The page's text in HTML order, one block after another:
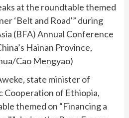
at the roundtable themed
‘Belt and Road'” during
(BFA) Annual Conference
Hainan Province,
Cao Mengyao)
state minister of
Cooperation of Ethiopia,
themed on “Financing a